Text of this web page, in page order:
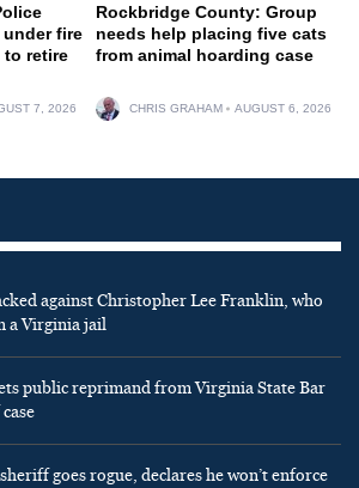
under fire
to retire
7, 2026
Rockbridge County: Group
needs help placing five cats
from animal hoarding case
CHRIS GRAHAM AUGUST 6, 2026
against Christopher Lee Franklin, who
a Virginia jail
public reprimand from Virginia State Bar
goes rogue, declares he won’t enforce